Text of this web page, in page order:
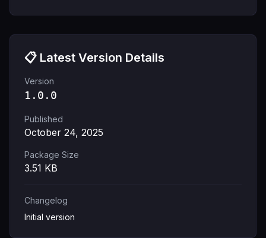
📋 Latest Version Details
Version
1.0.0
Published
October 24, 2025
Package Size
3.51 KB
Changelog
Initial version